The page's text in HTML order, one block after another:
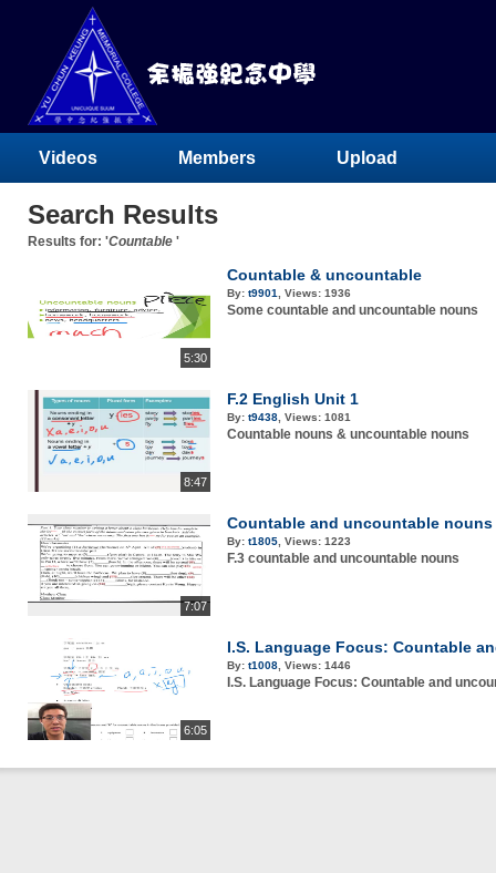
Videos Members Upload
Search Results
Results for: 'Countable '
5:30
Countable & uncountable
By: t9901 Views: 1936
Some countable and uncountable nouns
8:47
F.2 English Unit 1
By: t9438 Views: 1081
Countable nouns & uncountable nouns
7:07
Countable and uncountable nouns
By: t1805 Views: 1223
F.3 countable and uncountable nouns
6:05
I.S. Language Focus: Countable
By: t1008 Views: 1446
I.S. Language Focus: Countable and